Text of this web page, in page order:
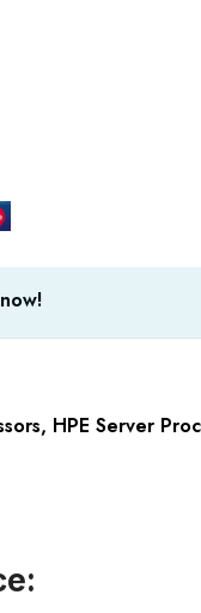
, HPE Server